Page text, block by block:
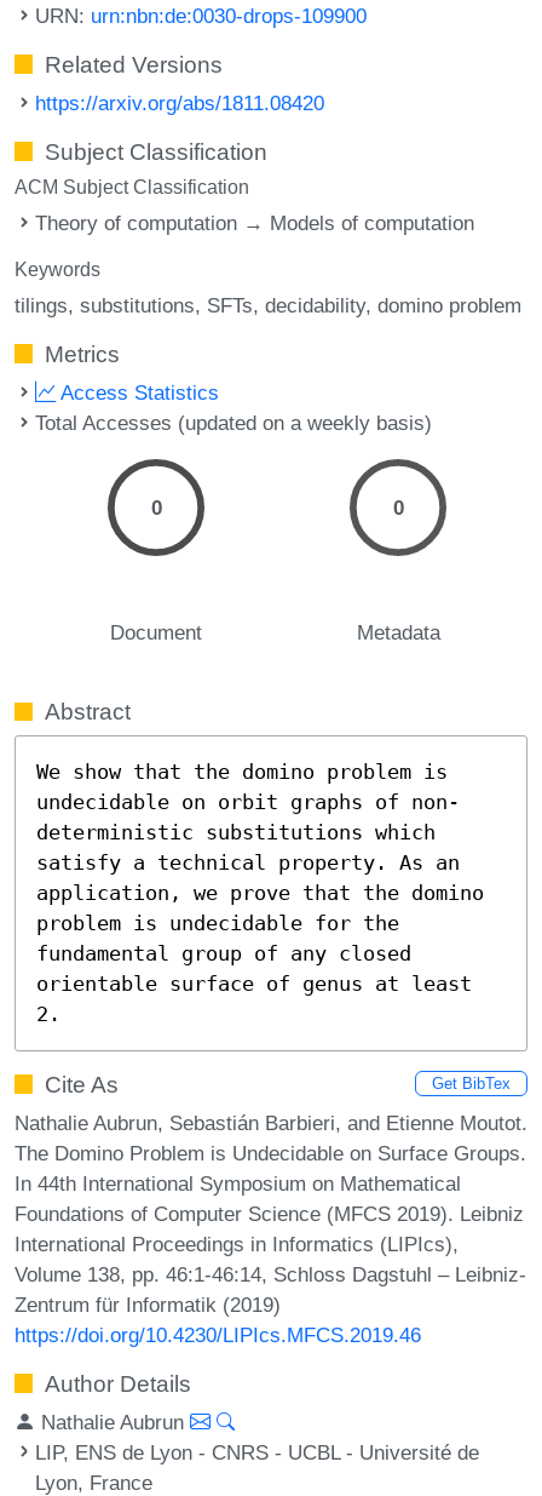
URN: urn:nbn:de:0030-drops-109900
Related Versions
https://arxiv.org/abs/1811.08420
Subject Classification
ACM Subject Classification
Theory of computation → Models of computation
Keywords
tilings substitutions SFTs decidability domino problem
Metrics
Access Statistics
Total Accesses (updated on a weekly basis)
0
Document
0
Metadata
Abstract
We show that the domino problem is
undecidable on orbit graphs of non-
deterministic substitutions which
satisfy a technical property. As an
application, we prove that the domino
problem is undecidable for the
fundamental group of any closed
orientable surface of genus at least
2.
Cite As Get BibTex
Nathalie Aubrun, Sebastián Barbieri, and Etienne Moutot.
The Domino Problem is Undecidable on Surface Groups.
In 44th International Symposium on Mathematical
Foundations of Computer Science (MFCS 2019). Leibniz
International Proceedings in Informatics (LIPIcs),
Volume 138, pp. 46:1-46:14, Schloss Dagstuhl – Leibniz-
Zentrum für Informatik (2019)
https://doi.org/10.4230/LIPIcs.MFCS.2019.46
Author Details
Nathalie Aubrun
LIP, ENS de Lyon - CNRS - UCBL - Université de
Lyon, France